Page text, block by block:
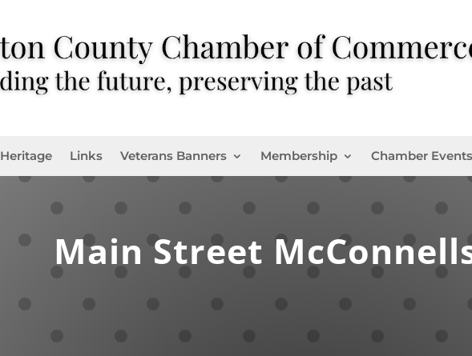
Heritage Links Veterans Banners Membership Chamber Events
Main Street